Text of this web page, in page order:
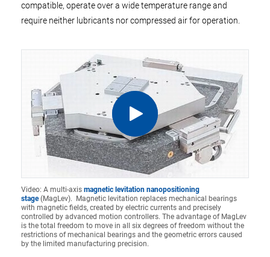
compatible, operate over a wide temperature range and
require neither lubricants nor compressed air for operation.
Video: A multi-axis magnetic levitation nanopositioning
stage(MagLev). Magnetic levitation replaces mechanical bearings
with magnetic fields, created by electric currents and precisely
controlled by advanced motion controllers. The advantage of MagLev
is the total freedom to move in all six degrees of freedom without the
restrictions of mechanical bearings and the geometric errors caused
by the limited manufacturing precision.